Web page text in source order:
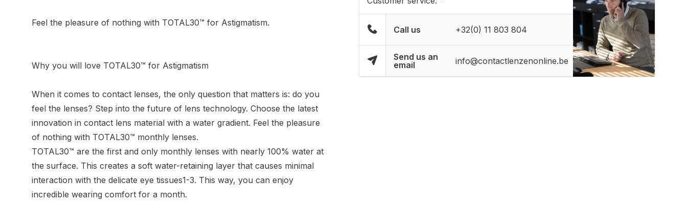
Feel the pleasure of nothing with TOTAL30™ for Astigmatism.
Why you will love TOTAL30™ for Astigmatism
When it comes to contact lenses, the only question that matters is: do you
feel the lenses? Step into the future of lens technology. Choose the latest
innovation in contact lens material with a water gradient. Feel the pleasure
of nothing with TOTAL30™ monthly lenses.
TOTAL30™ are the first and only monthly lenses with nearly 100% water at
the surface. This creates a soft water-retaining layer that causes minimal
interaction with the delicate eye tissues1-3. This way, you can enjoy
incredible wearing comfort for a month.
Call us +32(0) 11 803 804
Send us an
email
info@contactlenzenonline.be